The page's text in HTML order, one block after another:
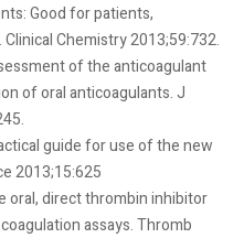
Good for patients,
Chemistry 2013;59:732.
of the anticoagulant
of oral anticoagulants. J
guide for use of the new
2013;15:625
oral, direct thrombin inhibitor
assays. Thromb